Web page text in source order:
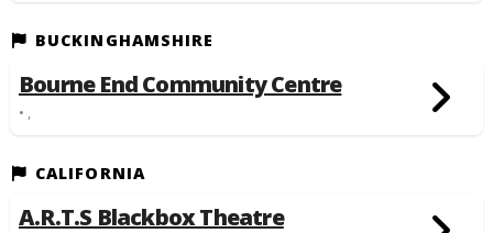
BUCKINGHAMSHIRE
Bourne End Community Centre
• ,
CALIFORNIA
A.R.T.S Blackbox Theatre